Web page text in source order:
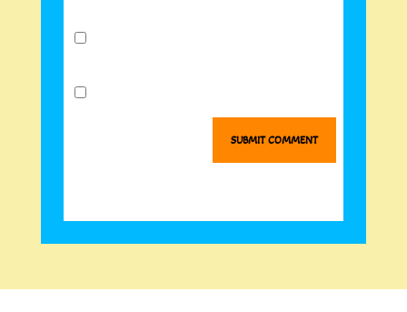
SUBMIT COMMENT